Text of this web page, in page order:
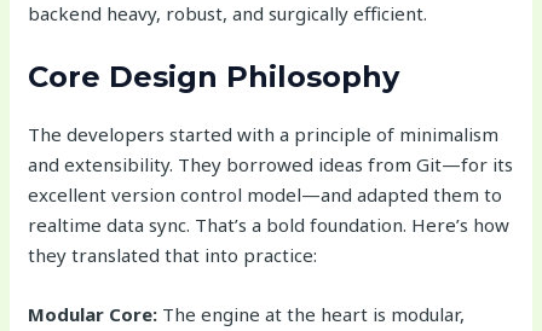
backend heavy, robust, and surgically efficient.
Core Design Philosophy
The developers started with a principle of minimalism
and extensibility. They borrowed ideas from Git—for its
excellent version control model—and adapted them to
realtime data sync. That’s a bold foundation. Here’s how
they translated that into practice:
Modular Core: The engine at the heart is modular,